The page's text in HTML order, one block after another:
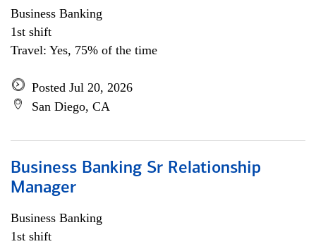
Business Banking
1st shift
Travel: Yes, 75% of the time
Posted Jul 20, 2026
San Diego, CA
Business Banking Sr Relationship
Manager
Business Banking
1st shift